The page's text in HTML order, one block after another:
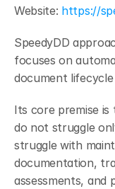
Website: https://
SpeedyDD
focuses on
document lifecycle
Its core premise is
do not struggle
struggle with
documentation,
assessments, and